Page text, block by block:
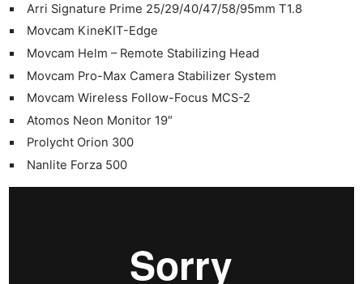
Arri Signature Prime 25/29/40/47/58/95mm T1.8
Movcam KineKIT-Edge
Movcam Helm – Remote Stabilizing Head
Movcam Pro-Max Camera Stabilizer System
Movcam Wireless Follow-Focus MCS-2
Atomos Neon Monitor 19″
Prolycht Orion 300
Nanlite Forza 500